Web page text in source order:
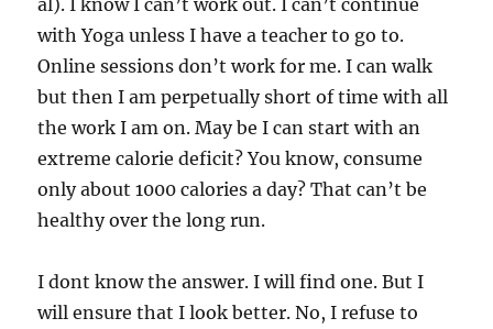
with Yoga unless I have a teacher to go to.
Online sessions don’t work for me. I can walk
but then I am perpetually short of time with all
the work I am on. May be I can start with an
extreme calorie deficit? You know, consume
only about 1000 calories a day? That can’t be
healthy over the long run.
I dont know the answer. I will find one. But I
will ensure that I look better. No, I refuse to